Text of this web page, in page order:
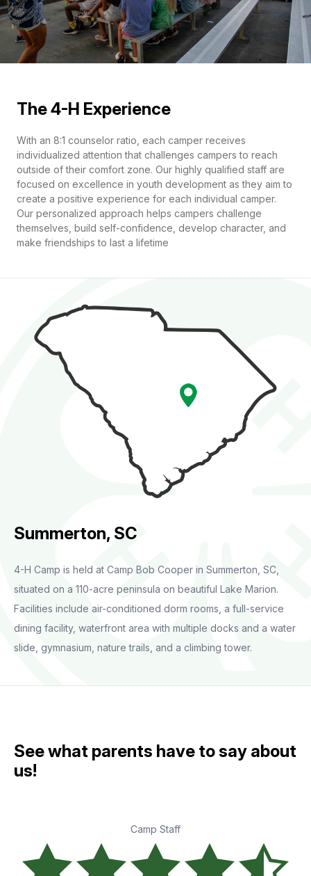
The 4-H Experience
With an 8:1 counselor ratio, each camper receives
individualized attention that challenges campers to reach
outside of their comfort zone. Our highly qualified staff are
focused on excellence in youth development as they aim to
create a positive experience for each individual camper.
Our personalized approach helps campers challenge
themselves, build self-confidence, develop character, and
make friendships to last a lifetime
Summerton, SC
4-H Camp is held at Camp Bob Cooper in Summerton, SC,
situated on a 110-acre peninsula on beautiful Lake Marion.
Facilities include air-conditioned dorm rooms, a full-service
dining facility, waterfront area with multiple docks and a water
slide, gymnasium, nature trails, and a climbing tower.
See what parents have to say about
us!
Camp Staff